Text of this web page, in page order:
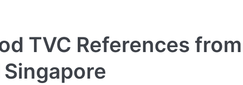
TVC References from